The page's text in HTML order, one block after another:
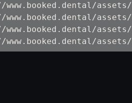
www.booked.dental/
www.booked.dental/
www.booked.dental/
www.booked.dental/